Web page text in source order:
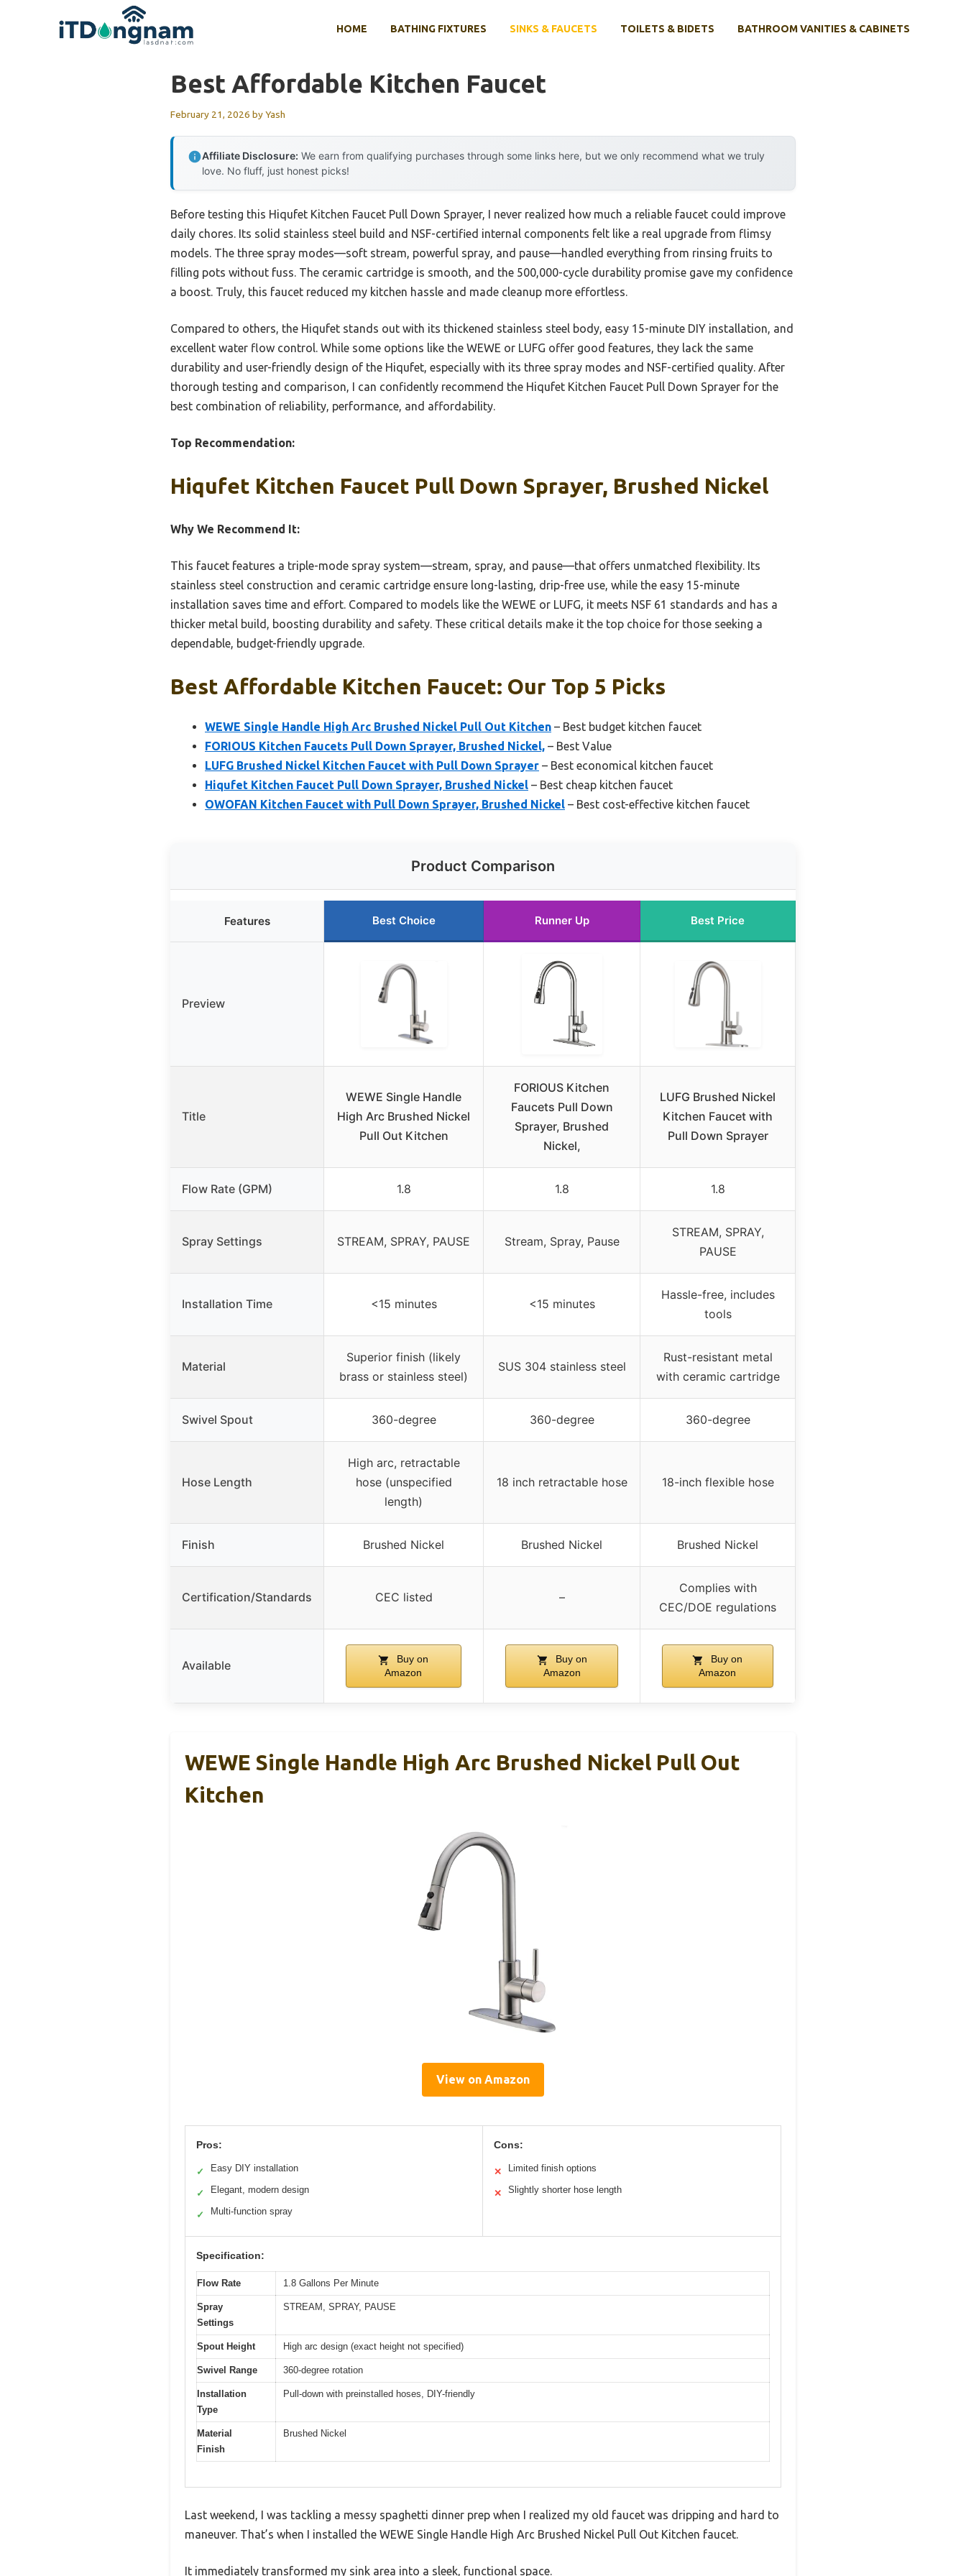
HOME BATHING FIXTURES SINKS & FAUCETS TOILETS & BIDETS BATHROOM VANITIES & CABINETS
Best Affordable Kitchen Faucet
February 21, 2026 byYash
Affiliate Disclosure: We earn from qualifying purchases through some links here, but we only recommend what we truly
love. No fluff, just honest picks!
Before testing this Hiqufet Kitchen Faucet Pull Down Sprayer, I never realized how much a reliable faucet could improve
daily chores. Its solid stainless steel build and NSF-certified internal components felt like a real upgrade from flimsy
models. The three spray modes—soft stream, powerful spray, and pause—handled everything from rinsing fruits to
filling pots without fuss. The ceramic cartridge is smooth, and the 500,000-cycle durability promise gave my confidence
a boost. Truly, this faucet reduced my kitchen hassle and made cleanup more effortless.
Compared to others, the Hiqufet stands out with its thickened stainless steel body, easy 15-minute DIY installation, and
excellent water flow control. While some options like the WEWE or LUFG offer good features, they lack the same
durability and user-friendly design of the Hiqufet, especially with its three spray modes and NSF-certified quality. After
thorough testing and comparison, I can confidently recommend the Hiqufet Kitchen Faucet Pull Down Sprayer for the
best combination of reliability, performance, and affordability.
Top Recommendation:
Hiqufet Kitchen Faucet Pull Down Sprayer, Brushed Nickel
Why We Recommend It:
This faucet features a triple-mode spray system—stream, spray, and pause—that offers unmatched flexibility. Its
stainless steel construction and ceramic cartridge ensure long-lasting, drip-free use, while the easy 15-minute
installation saves time and effort. Compared to models like the WEWE or LUFG, it meets NSF 61 standards and has a
thicker metal build, boosting durability and safety. These critical details make it the top choice for those seeking a
dependable, budget-friendly upgrade.
Best Affordable Kitchen Faucet: Our Top 5 Picks
WEWE Single Handle High Arc Brushed Nickel Pull Out Kitchen – Best budget kitchen faucet
FORIOUS Kitchen Faucets Pull Down Sprayer, Brushed Nickel, – Best Value
LUFG Brushed Nickel Kitchen Faucet with Pull Down Sprayer – Best economical kitchen faucet
Hiqufet Kitchen Faucet Pull Down Sprayer, Brushed Nickel – Best cheap kitchen faucet
OWOFAN Kitchen Faucet with Pull Down Sprayer, Brushed Nickel – Best cost-effective kitchen faucet
Product Comparison
Features Best Choice Runner Up Best Price
Preview
Title
WEWE Single Handle
High Arc Brushed Nickel
Pull Out Kitchen
FORIOUS Kitchen
Faucets Pull Down
Sprayer, Brushed
Nickel,
LUFG Brushed Nickel
Kitchen Faucet with
Pull Down Sprayer
Flow Rate (GPM) 1.8 1.8 1.8
Spray Settings STREAM, SPRAY, PAUSE Stream, Spray, Pause
STREAM, SPRAY,
PAUSE
Installation Time <15 minutes <15 minutes
Hassle-free, includes
tools
Material
Superior finish (likely
brass or stainless steel)
SUS 304 stainless steel
Rust-resistant metal
with ceramic cartridge
Swivel Spout 360-degree 360-degree 360-degree
Hose Length
High arc, retractable
hose (unspecified
length)
18 inch retractable hose 18-inch flexible hose
Finish Brushed Nickel Brushed Nickel Brushed Nickel
Certification/Standards CEC listed –
Complies with
CEC/DOE regulations
Available
Buy on
Amazon
Buy on
Amazon
Buy on
Amazon
WEWE Single Handle High Arc Brushed Nickel Pull Out
Kitchen
View on Amazon
Pros:
✓ Easy DIY installation
✓ Elegant, modern design
✓ Multi-function spray
Cons:
✕ Limited finish options
✕ Slightly shorter hose length
Specification:
Flow Rate 1.8 Gallons Per Minute
Spray
Settings
STREAM, SPRAY, PAUSE
Spout Height High arc design (exact height not specified)
Swivel Range 360-degree rotation
Installation
Type
Pull-down with preinstalled hoses, DIY-friendly
Material
Finish
Brushed Nickel
Last weekend, I was tackling a messy spaghetti dinner prep when I realized my old faucet was dripping and hard to
maneuver. That’s when I installed the WEWE Single Handle High Arc Brushed Nickel Pull Out Kitchen faucet.
It immediately transformed my sink area into a sleek, functional space.